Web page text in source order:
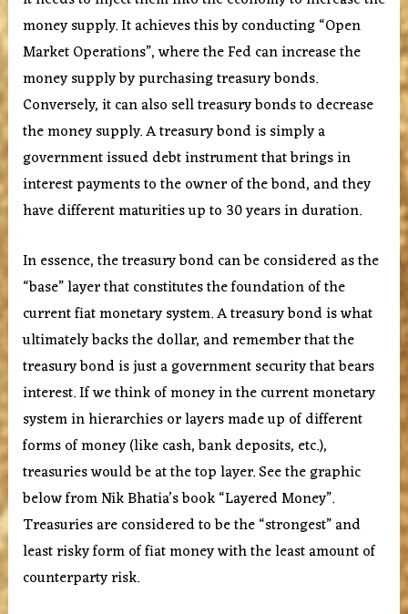
money supply. It achieves this by conducting “Open
Market Operations”, where the Fed can increase the
money supply by purchasing treasury bonds.
Conversely, it can also sell treasury bonds to decrease
the money supply. A treasury bond is simply a
government issued debt instrument that brings in
interest payments to the owner of the bond, and they
have different maturities up to 30 years in duration.
In essence, the treasury bond can be considered as the
“base” layer that constitutes the foundation of the
current fiat monetary system. A treasury bond is what
ultimately backs the dollar, and remember that the
treasury bond is just a government security that bears
interest. If we think of money in the current monetary
system in hierarchies or layers made up of different
forms of money (like cash, bank deposits, etc.),
treasuries would be at the top layer. See the graphic
below from Nik Bhatia’s book “Layered Money”.
Treasuries are considered to be the “strongest” and
least risky form of fiat money with the least amount of
counterparty risk.